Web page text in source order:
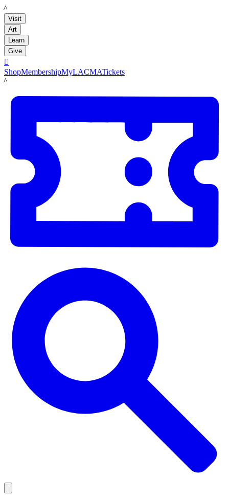
LACMA
Visit
Art
Learn
Give

ShopMembershipMyLACMATickets
LACMA